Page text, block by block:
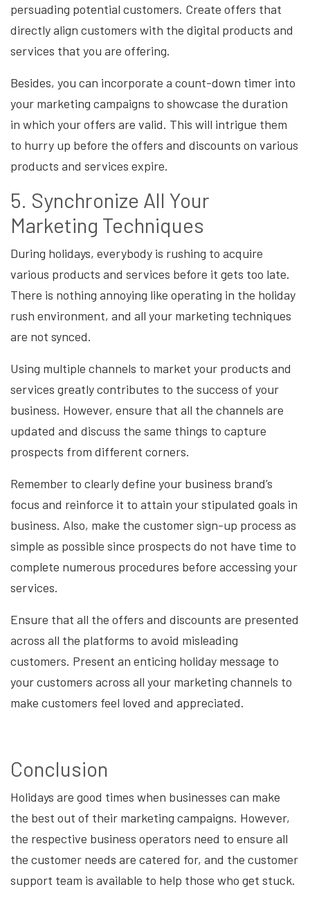
persuading potential customers. Create offers that
directly align customers with the digital products and
services that you are offering.
Besides, you can incorporate a count-down timer into
your marketing campaigns to showcase the duration
in which your offers are valid. This will intrigue them
to hurry up before the offers and discounts on various
products and services expire.
5. Synchronize All Your
Marketing Techniques
During holidays, everybody is rushing to acquire
various products and services before it gets too late.
There is nothing annoying like operating in the holiday
rush environment, and all your marketing techniques
are not synced.
Using multiple channels to market your products and
services greatly contributes to the success of your
business. However, ensure that all the channels are
updated and discuss the same things to capture
prospects from different corners.
Remember to clearly define your business brand’s
focus and reinforce it to attain your stipulated goals in
business. Also, make the customer sign-up process as
simple as possible since prospects do not have time to
complete numerous procedures before accessing your
services.
Ensure that all the offers and discounts are presented
across all the platforms to avoid misleading
customers. Present an enticing holiday message to
your customers across all your marketing channels to
make customers feel loved and appreciated.
Conclusion
Holidays are good times when businesses can make
the best out of their marketing campaigns. However,
the respective business operators need to ensure all
the customer needs are catered for, and the customer
support team is available to help those who get stuck.